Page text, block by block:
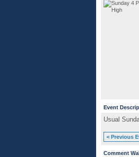
Event
Usual
< Previous
Comment